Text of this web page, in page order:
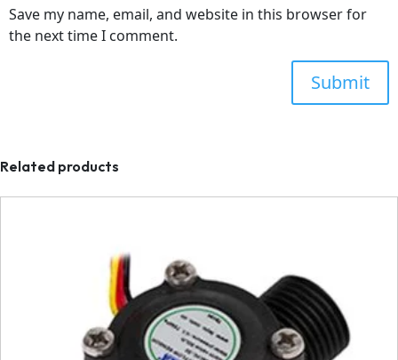
Save my name, email, and website in this browser for
the next time I comment.
Related products